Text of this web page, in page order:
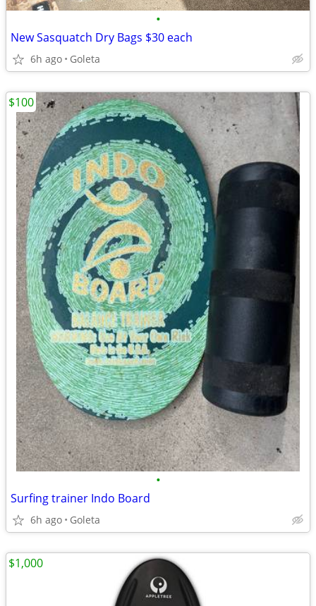
•
New Sasquatch Dry Bags $30 each
6h ago Goleta
•
Surfing trainer Indo Board
6h ago Goleta
$100
$1,000